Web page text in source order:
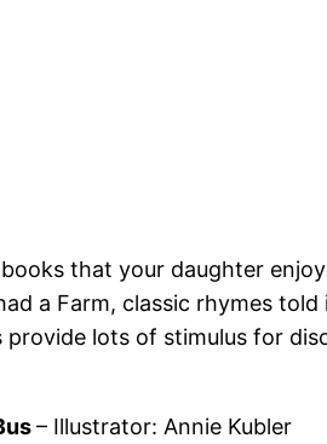
that your daughter
a Farm, classic rhymes
provide lots of stimulus for
– Illustrator: Annie Kubler